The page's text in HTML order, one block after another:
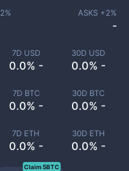
7D USD
0.0% -
30D USD
0.0% -
7D BTC
0.0% -
30D BTC
0.0% -
7D ETH
0.0% -
30D ETH
0.0% -
2% ASKS +2%
-
Claim 5BTC